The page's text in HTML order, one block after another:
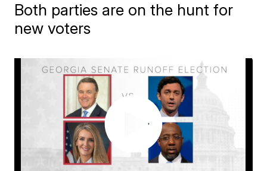
Both parties are on the hunt for
new voters